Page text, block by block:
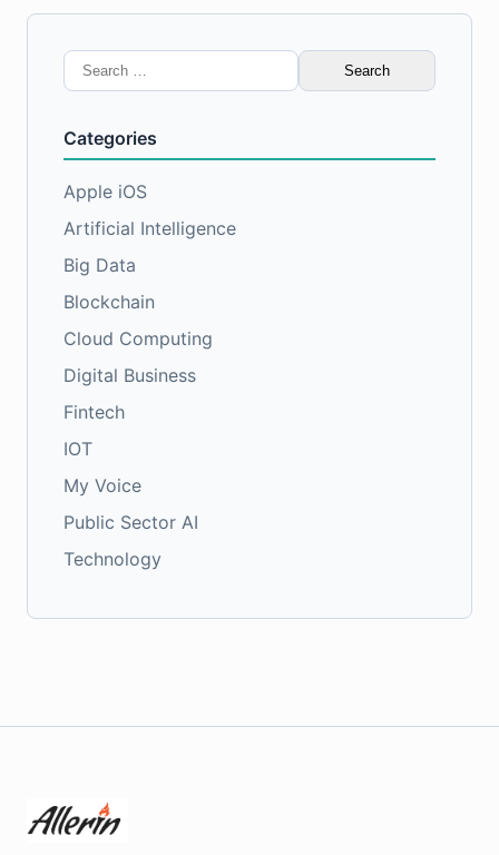
Search
for:
Categories
Apple iOS
Artificial Intelligence
Big Data
Blockchain
Cloud Computing
Digital Business
Fintech
IOT
My Voice
Public Sector AI
Technology